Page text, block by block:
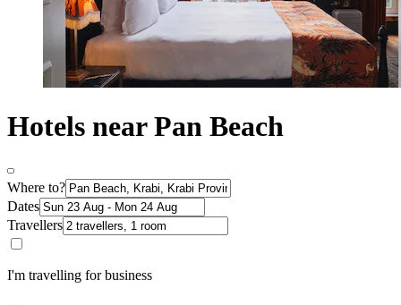
Hotels near Pan Beach
Where to?
Dates
Travellers
I'm travelling for business